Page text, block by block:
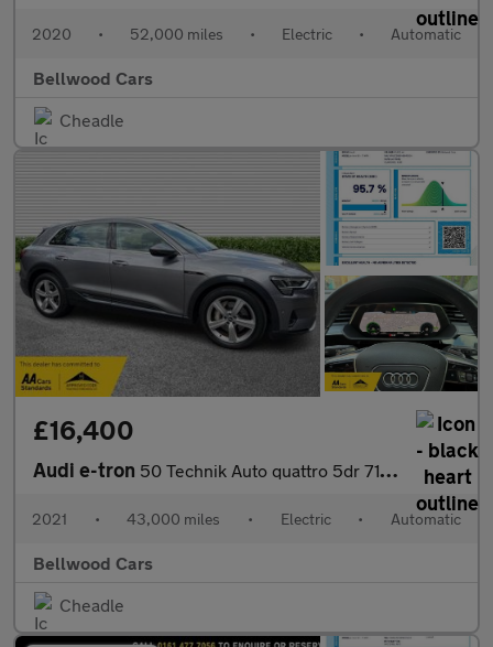
2020 • 52,000 miles • Electric • Automatic
Bellwood Cars
Cheadle
£16,400
Audi e-tron 50 Technik Auto quattro 5dr 71.2kWh (11kW Charger)
2021 • 43,000 miles • Electric • Automatic
Bellwood Cars
Cheadle